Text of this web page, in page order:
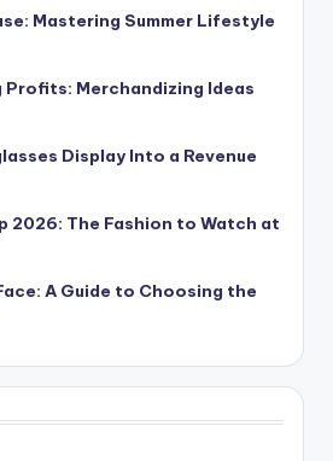
Mastering Summer Lifestyle
Profits: Merchandizing Ideas
Display Into a Revenue
2026: The Fashion to Watch at
A Guide to Choosing the